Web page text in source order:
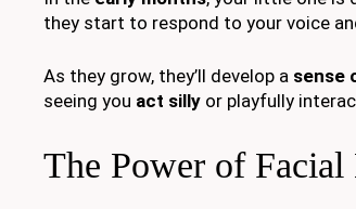
they start to respond to your voice
As they grow, they’ll develop a sense
seeing you act silly or playfully
The Power of Facial